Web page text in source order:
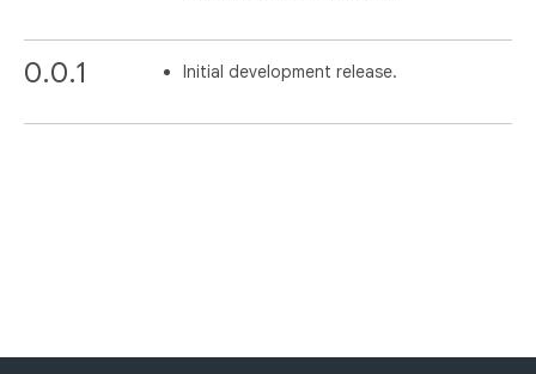
0.0.1 Initial development release.